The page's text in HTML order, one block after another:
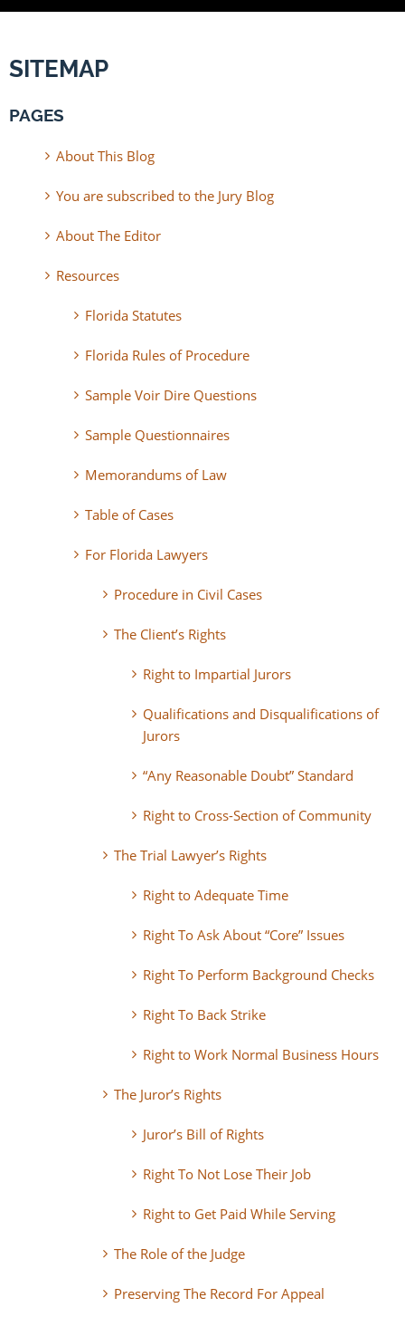
SITEMAP
PAGES
About This Blog
You are subscribed to the Jury Blog
About The Editor
Resources
Florida Statutes
Florida Rules of Procedure
Sample Voir Dire Questions
Sample Questionnaires
Memorandums of Law
Table of Cases
For Florida Lawyers
Procedure in Civil Cases
The Client’s Rights
Right to Impartial Jurors
Qualifications and Disqualifications of
Jurors
“Any Reasonable Doubt” Standard
Right to Cross-Section of Community
The Trial Lawyer’s Rights
Right to Adequate Time
Right To Ask About “Core” Issues
Right To Perform Background Checks
Right To Back Strike
Right to Work Normal Business Hours
The Juror’s Rights
Juror’s Bill of Rights
Right To Not Lose Their Job
Right to Get Paid While Serving
The Role of the Judge
Preserving The Record For Appeal